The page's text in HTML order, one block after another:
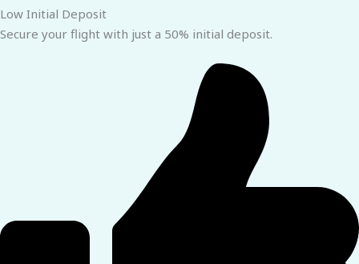
Low Initial Deposit
Secure your flight with just a 50% initial deposit.